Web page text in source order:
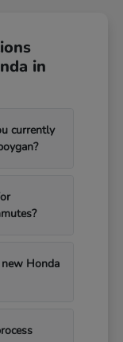
in
currently
Honda